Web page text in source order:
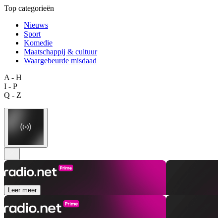
Top categorieën
Nieuws
Sport
Komedie
Maatschappij & cultuur
Waargebeurde misdaad
A - H
I - P
Q - Z
Leer meer